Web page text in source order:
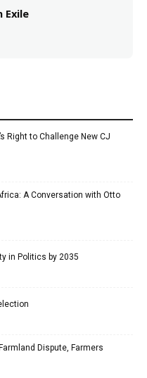
Exile
Right to Challenge New CJ
A Conversation with Otto
in Politics by 2035
Dispute, Farmers